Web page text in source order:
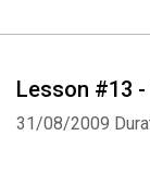
Lesson #13
31/08/2009